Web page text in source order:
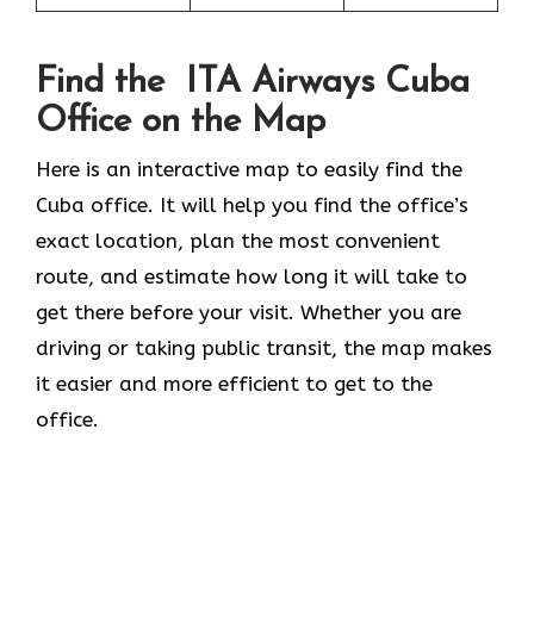
Find the ITA Airways Cuba
Office on the Map
Here is an interactive map to easily find the
Cuba office. It will help you find the office’s
exact location, plan the most convenient
route, and estimate how long it will take to
get there before your visit. Whether you are
driving or taking public transit, the map makes
it easier and more efficient to get to the
office.